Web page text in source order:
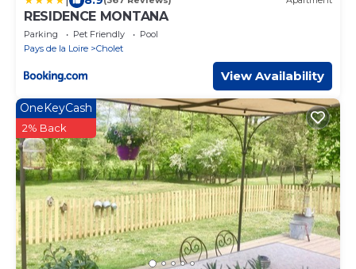
RESIDENCE MONTANA
Parking Pet Friendly
Pool
Pays de la Loire
Cholet
View Availability
OneKeyCash
2% Back